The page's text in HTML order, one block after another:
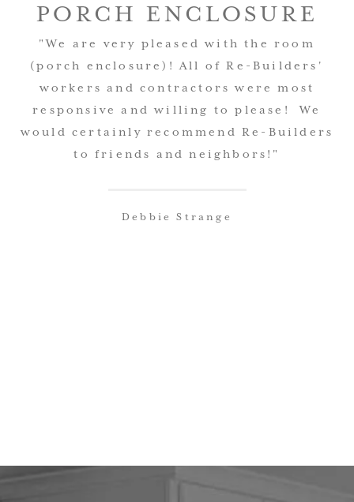
PORCH ENCLOSURE
"We are very pleased with the room
(porch enclosure)! All of Re-Builders'
workers and contractors were most
responsive and willing to please! We
would certainly recommend Re-Builders
to friends and neighbors!"
Debbie Strange
AWESOME JOB!